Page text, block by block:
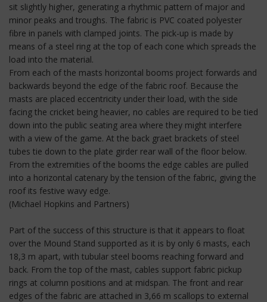
sit slightly higher, generating a rhythmic pattern of major and
minor peaks and troughs. The fabric is PVC coated polyester
fibre in panels with clamped joints. The pick-up is made by
means of a steel ring at the top of each cone which spreads the
load into the material.
From each of the masts horizontal booms project forwards and
backwards beyond the edge of the fabric roof. Because the
masts are placed eccentricity under their load, with the side
facing the cricket being heavier, no cables are required to be tied
down into the public seating area where they might interfere
with a view of the game. At the back graet brackets of steel
tubes tie down to the plate girder rear wall of the floor below.
From the extremities of the booms the edge cables are pulled
into a horizontal catenary by the tension of the fabric, giving the
roof its festive wavy edge.
(Michael Hopkins and Partners)
Part of the success of this structure is that it appears to float
over the Mound Stand supported as it is by only 6 masts, each
18,3 m apart, with tubular steel booms reaching forward and
back. From the top of the mast, cables support fabric pickup
rings at column positions and at midspan. The front and rear
edges of the fabric are attached in 3,66 m scallops to external